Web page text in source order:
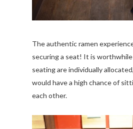
The authentic ramen
securing a seat! It is
seating are individually
would have a high chance of
each other.